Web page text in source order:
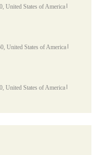
United States of America
United States of America
United States of America